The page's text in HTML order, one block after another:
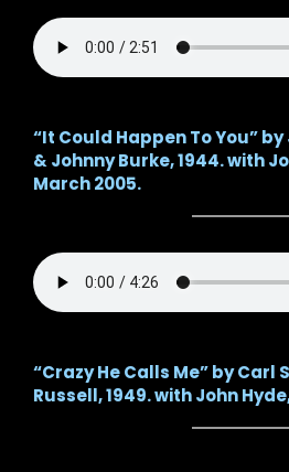
“It Could Happen To You”
& Johnny Burke, 1944. with
March 2005.
“Crazy He Calls Me” by Carl
Russell, 1949. with John